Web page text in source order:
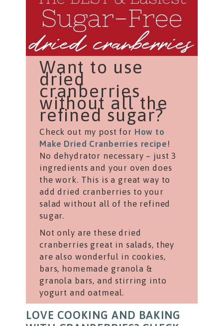
Want to use
dried
cranberries
without all the
refined sugar?
Check out my post for How to
Make Dried Cranberries recipe !
No dehydrator necessary – just 3
ingredients and your oven does
the work. This is a great way to
add dried cranberries to your
salad without all of the refined
sugar.
Not only are these dried
cranberries great in salads, they
are also wonderful in cookies,
bars, homemade granola &
granola bars, and stirring into
yogurt and oatmeal.
LOVE COOKING AND BAKING